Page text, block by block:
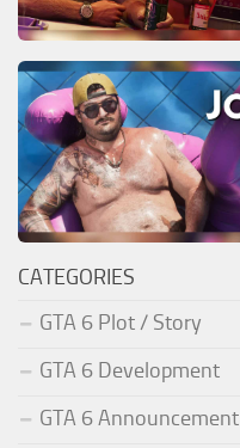
CATEGORIES
GTA 6 Plot / Story
GTA 6 Development
GTA 6 Announcement